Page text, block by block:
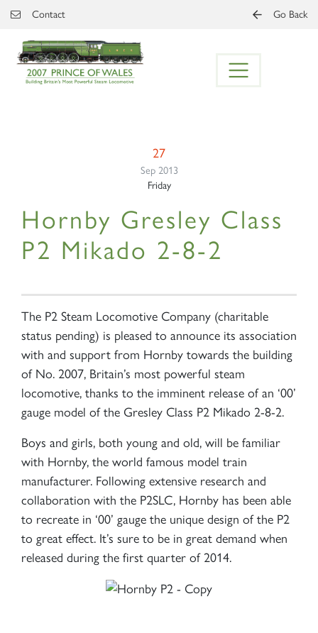
Skip to main content
Contact Go Back
27
Sep 2013
Friday
Hornby Gresley Class
P2 Mikado 2-8-2
The P2 Steam Locomotive Company (charitable
status pending) is pleased to announce its association
with and support from Hornby towards the building
of No. 2007, Britain’s most powerful steam
locomotive, thanks to the imminent release of an ‘00’
gauge model of the Gresley Class P2 Mikado 2-8-2.
Boys and girls, both young and old, will be familiar
with Hornby, the world famous model train
manufacturer. Following extensive research and
collaboration with the P2SLC, Hornby has been able
to recreate in ‘00’ gauge the unique design of the P2
to great effect. It’s sure to be in great demand when
released during the first quarter of 2014.